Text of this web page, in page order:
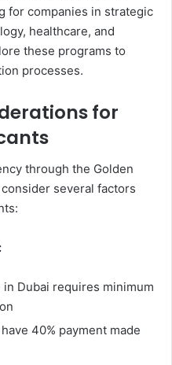
for companies in strategic
healthcare, and
these programs to
processes.
for
through the Golden
several factors
Dubai requires minimum
40% payment made